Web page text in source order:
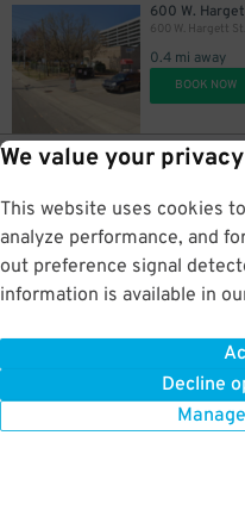
We value your privacy
This website uses cookies
analyze performance, and
out preference signal
information is available in
Decline
600 W.
600 W. Hargett
0.4 mi away
BOOK NOW
17 S. West St.
0.5 mi away
BOOK NOW
126 S. Blount
0.5 mi away
BOOK NOW